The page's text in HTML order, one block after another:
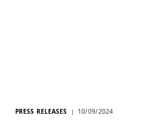
PRESS RELEASES 10/09/2024